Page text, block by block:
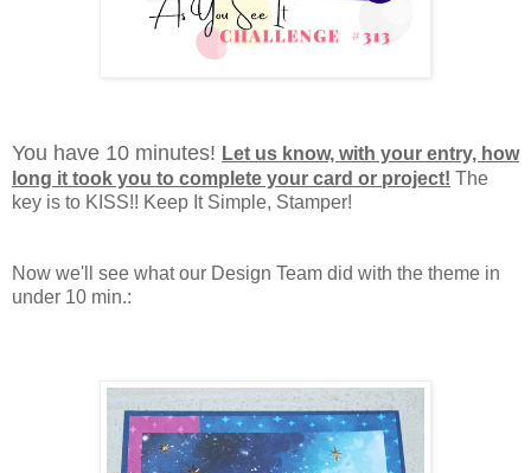
You have 10 minutes! Let us know, with your entry, how
long it took you to complete your card or project! The
key is to KISS!! Keep It Simple, Stamper!
Now we'll see what our Design Team did with the theme in
under 10 min.: